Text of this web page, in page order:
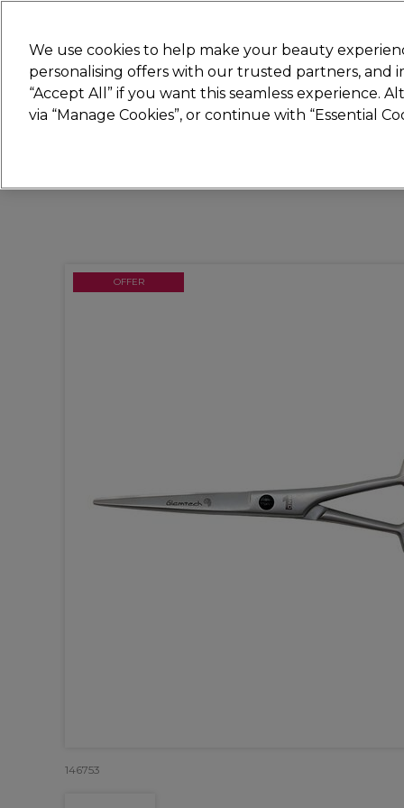
Hair Electricals Nails Beauty
OFFER
146753
We use cookies to help make your beauty
personalising offers with our trusted partners, and
“Accept All” if you want this seamless experience.
via “Manage Cookies”, or continue with “Essential